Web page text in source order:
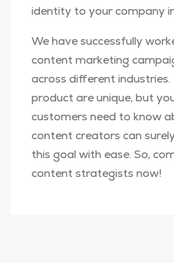
identity to your company
We have successfully
content marketing
across different
product are unique, but
customers need to know
content creators can
this goal with ease. So,
content strategists now!